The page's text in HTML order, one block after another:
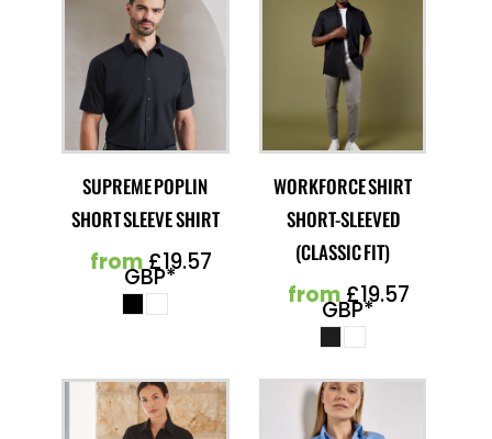
SUPREME POPLIN
SHORT SLEEVE SHIRT
from£19.57
GBP*
WORKFORCE SHIRT
SHORT-SLEEVED
(CLASSIC FIT)
from£19.57
GBP*